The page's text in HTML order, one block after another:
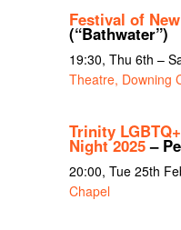
Festival of
(“Bathwater”)
19:30, Thu 6th –
Theatre, Downing
Trinity
Night 2025–
20:00, Tue 25th
Chapel